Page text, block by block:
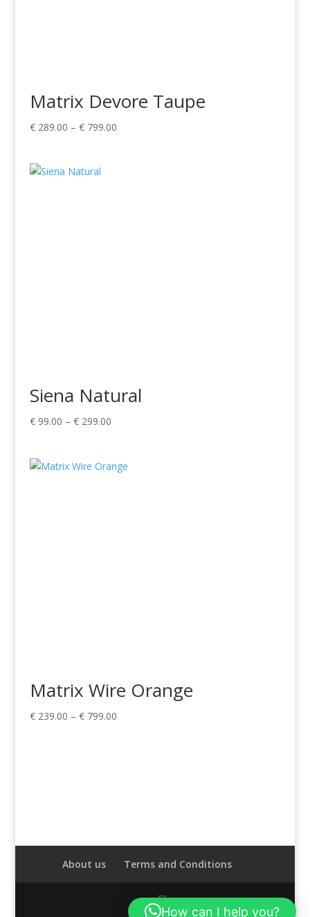
Matrix Devore Taupe
€289.00 – €799.00Price
Siena Natural
€99.00 – €299.00Price
through
Matrix Wire Orange
€239.00 – €799.00Price
About us Terms and Conditions
How can I help you?